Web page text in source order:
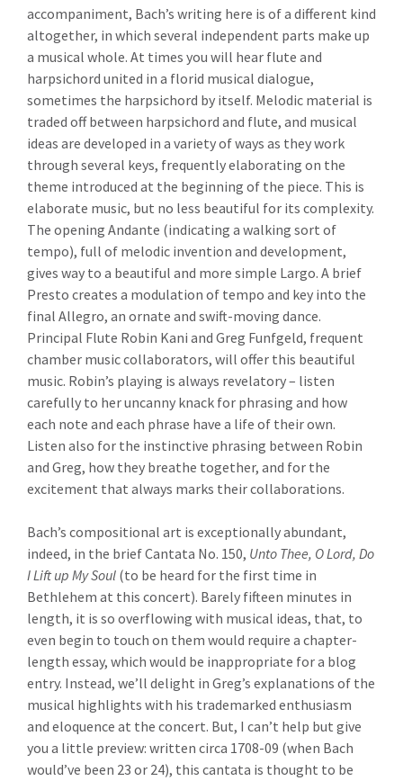
accompaniment, Bach’s writing here is of a different kind
altogether, in which several independent parts make up
a musical whole. At times you will hear flute and
harpsichord united in a florid musical dialogue,
sometimes the harpsichord by itself. Melodic material is
traded off between harpsichord and flute, and musical
ideas are developed in a variety of ways as they work
through several keys, frequently elaborating on the
theme introduced at the beginning of the piece. This is
elaborate music, but no less beautiful for its complexity.
The opening Andante (indicating a walking sort of
tempo), full of melodic invention and development,
gives way to a beautiful and more simple Largo. A brief
Presto creates a modulation of tempo and key into the
final Allegro, an ornate and swift-moving dance.
Principal Flute Robin Kani and Greg Funfgeld, frequent
chamber music collaborators, will offer this beautiful
music. Robin’s playing is always revelatory – listen
carefully to her uncanny knack for phrasing and how
each note and each phrase have a life of their own.
Listen also for the instinctive phrasing between Robin
and Greg, how they breathe together, and for the
excitement that always marks their collaborations.
Bach’s compositional art is exceptionally abundant,
indeed, in the brief Cantata No. 150, Unto Thee, O Lord, Do
I Lift up My Soul (to be heard for the first time in
Bethlehem at this concert). Barely fifteen minutes in
length, it is so overflowing with musical ideas, that, to
even begin to touch on them would require a chapter-
length essay, which would be inappropriate for a blog
entry. Instead, we’ll delight in Greg’s explanations of the
musical highlights with his trademarked enthusiasm
and eloquence at the concert. But, I can’t help but give
you a little preview: written circa 1708-09 (when Bach
would’ve been 23 or 24), this cantata is thought to be